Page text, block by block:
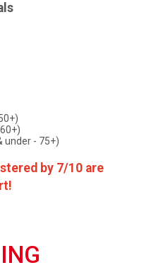
under - 75+)
by 7/10 are